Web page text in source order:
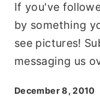
If you've
by something
see pictures!
messaging us
December 8, 2010